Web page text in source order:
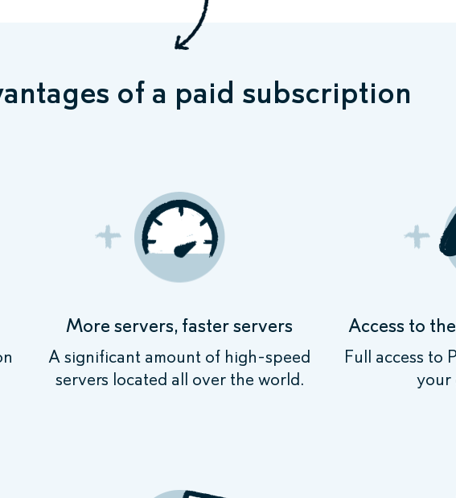
of a paid subscription
More servers, faster servers
A significant amount of high-speed
servers located all over the world.
Access to
Full access to
your